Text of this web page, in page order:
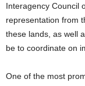
Interagency Council
representation from
these lands, as well
be to coordinate on
One of the most